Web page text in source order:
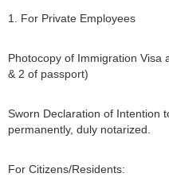
1. For Private Employees
Photocopy of Immigration Visa
& 2 of passport)
Sworn Declaration of Intention
permanently, duly notarized.
For Citizens/Residents: